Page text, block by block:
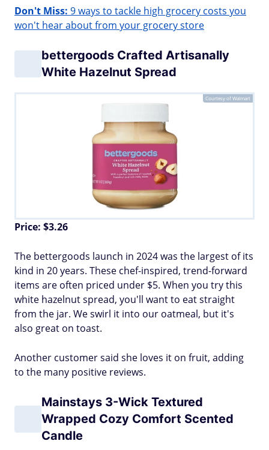
Don't Miss: 9 ways to tackle high grocery costs you
won't hear about from your grocery store
bettergoods Crafted Artisanally
White Hazelnut Spread
Courtesy of Walmart
Price: $3.26
The bettergoods launch in 2024 was the largest of its
kind in 20 years. These chef-inspired, trend-forward
items are often priced under $5. When you try this
white hazelnut spread, you'll want to eat straight
from the jar. We swirl it into our oatmeal, but it's
also great on toast.
Another customer said she loves it on fruit, adding
to the many positive reviews.
Mainstays 3-Wick Textured
Wrapped Cozy Comfort Scented
Candle